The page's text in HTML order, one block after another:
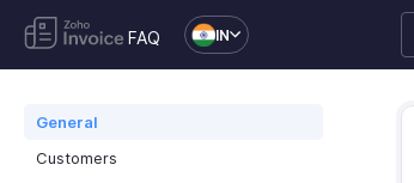
FAQ IN
General
Customers